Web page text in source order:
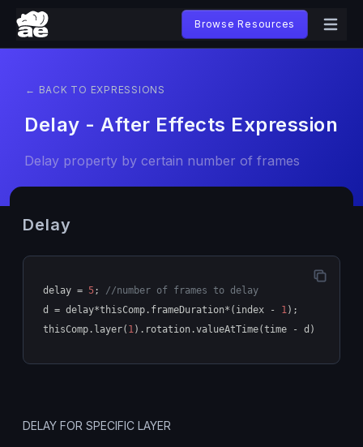
Browse Resources
← BACK TO EXPRESSIONS
Delay - After Effects Expression
Delay property by certain number of frames
Delay
delay = 5; //number of frames to delay
d = delay*thisComp.frameDuration*(index - 1);
thisComp.layer( 1).rotation.valueAtTime(time - d)
DELAY FOR SPECIFIC LAYER